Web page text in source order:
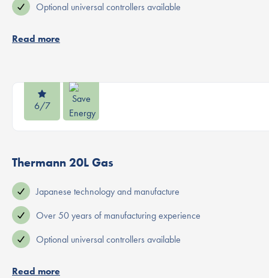
Optional universal controllers available
Read more
6/7
Thermann 20L Gas
Japanese technology and manufacture
Over 50 years of manufacturing experience
Optional universal controllers available
Read more